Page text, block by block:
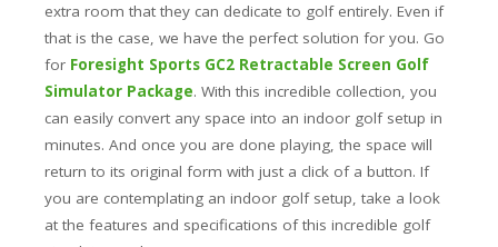
extra room that they can dedicate to golf entirely. Even if
that is the case, we have the perfect solution for you. Go
for Foresight Sports GC2 Retractable Screen Golf
Simulator Package. With this incredible collection, you
can easily convert any space into an indoor golf setup in
minutes. And once you are done playing, the space will
return to its original form with just a click of a button. If
you are contemplating an indoor golf setup, take a look
at the features and specifications of this incredible golf